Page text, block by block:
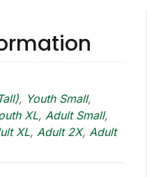
, Youth Small,
XL, Adult Small,
XL, Adult 2X, Adult